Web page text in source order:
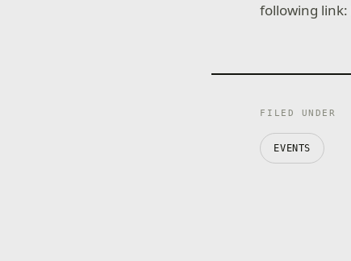
following link:
FILED UNDER
EVENTS